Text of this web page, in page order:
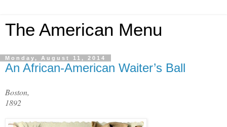
The American Menu
Monday, August 11, 2014
An African-American Waiter’s Ball
Boston,
1892